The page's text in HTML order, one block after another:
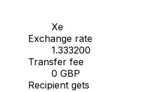
Xe
Exchange rate
1.333200
Transfer fee
0 GBP
Recipient gets